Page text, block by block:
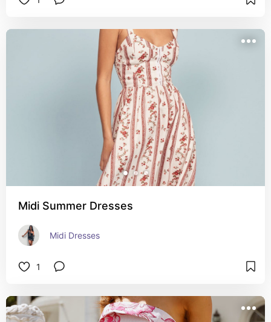
Midi Summer Dresses
Midi Dresses
1